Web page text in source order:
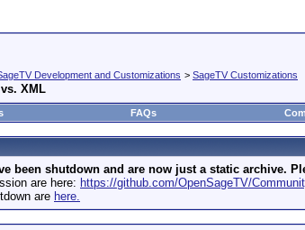
Development and Customizations > SageTV Customizations
XML
FAQs
been shutdown and are now just a static archive.
are here: https://github.com/OpenSageTV/
are here.